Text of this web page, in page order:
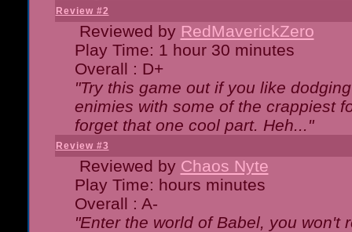
Review #2
Reviewed by RedMaverickZero
Play Time: 1 hour 30 minutes
Overall : D+
"Try this game out if you like
enimies with some of the crappiest
forget that one cool part. Heh..."
Review #3
Reviewed by Chaos Nyte
Play Time: hours minutes
Overall : A-
"Enter the world of Babel, you won't